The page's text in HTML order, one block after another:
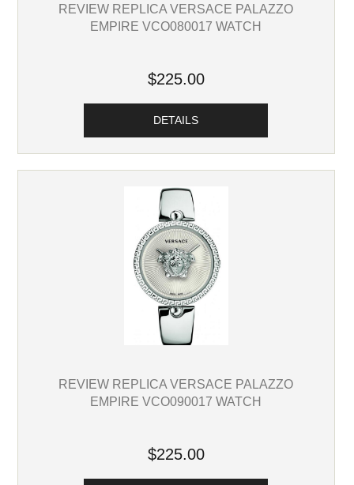
REVIEW REPLICA VERSACE PALAZZO
EMPIRE VCO080017 WATCH
$225.00
DETAILS
REVIEW REPLICA VERSACE PALAZZO
EMPIRE VCO090017 WATCH
$225.00